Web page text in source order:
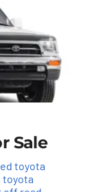
Sale
toyota
toyota